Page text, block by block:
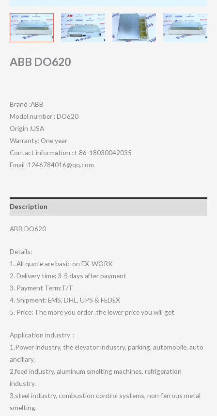
ABB DO620
Brand :ABB
Model number : DO620
Origin :USA
Warranty: One year
Contact information :+ 86-18030042035
Email :1246784016@qq.com
Description
ABB DO620
Details:
1. All quote are basic on EX-WORK
2. Delivery time: 3-5 days after payment
3. Payment Term:T/T
4. Shipment: EMS, DHL, UPS & FEDEX
5. Price: The more you order ,the lower price you will get
Application industry：
1.Power industry, the elevator industry, parking, automobile, auto
ancillary.
2.feed industry, aluminum smelting machines, refrigeration
industry.
3.steel industry, combustion control systems, non-ferrous metal
smelting.